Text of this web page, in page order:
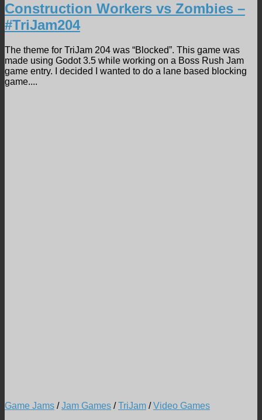
Construction Workers vs Zombies –
#TriJam204
The theme for TriJam 204 was “Blocked”. This game was
made using Godot 3.5 while working on a Boss Rush Jam
game entry. I decided I wanted to do a lane based blocking
game....
Game Jams /Jam Games /TriJam /Video Games